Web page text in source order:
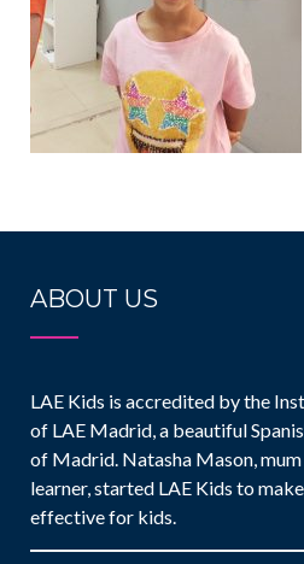
ABOUT US
LAE Kids is accredited by the
of LAE Madrid, a beautiful
of Madrid. Natasha Mason,
learner, started LAE Kids to
effective for kids.